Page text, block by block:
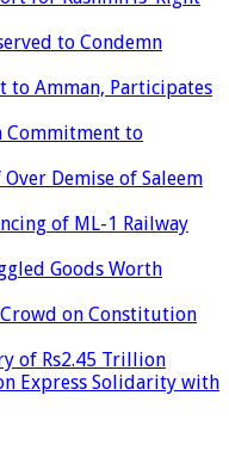
to Condemn
to Amman, Participates
Commitment to
Demise of Saleem
of ML-1 Railway
Goods Worth
on Constitution
of Rs2.45 Trillion
Express Solidarity with